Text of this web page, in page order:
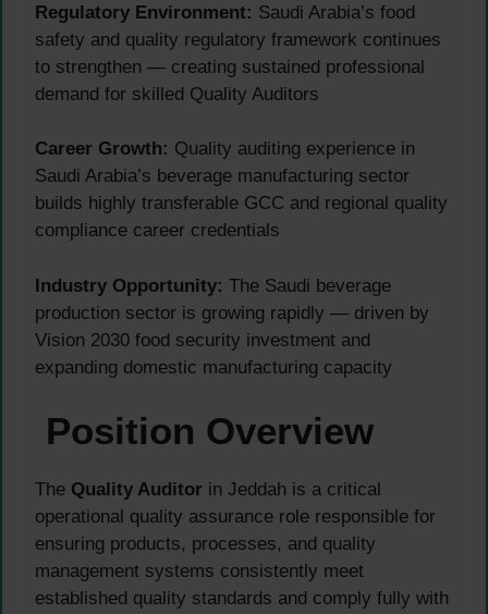
Regulatory Environment: Saudi Arabia’s food
safety and quality regulatory framework continues
to strengthen — creating sustained professional
demand for skilled Quality Auditors
Career Growth: Quality auditing experience in
Saudi Arabia’s beverage manufacturing sector
builds highly transferable GCC and regional quality
compliance career credentials
Industry Opportunity: The Saudi beverage
production sector is growing rapidly — driven by
Vision 2030 food security investment and
expanding domestic manufacturing capacity
Position Overview
The Quality Auditor in Jeddah is a critical
operational quality assurance role responsible for
ensuring products, processes, and quality
management systems consistently meet
established quality standards and comply fully with